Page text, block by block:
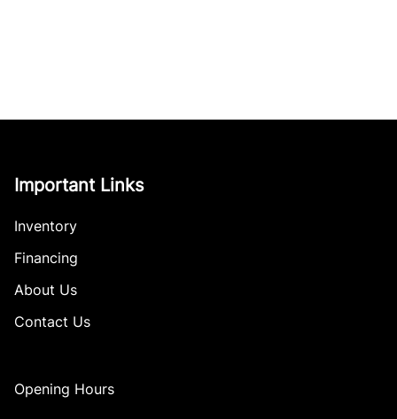
Important Links
Inventory
Financing
About Us
Contact Us
Opening Hours